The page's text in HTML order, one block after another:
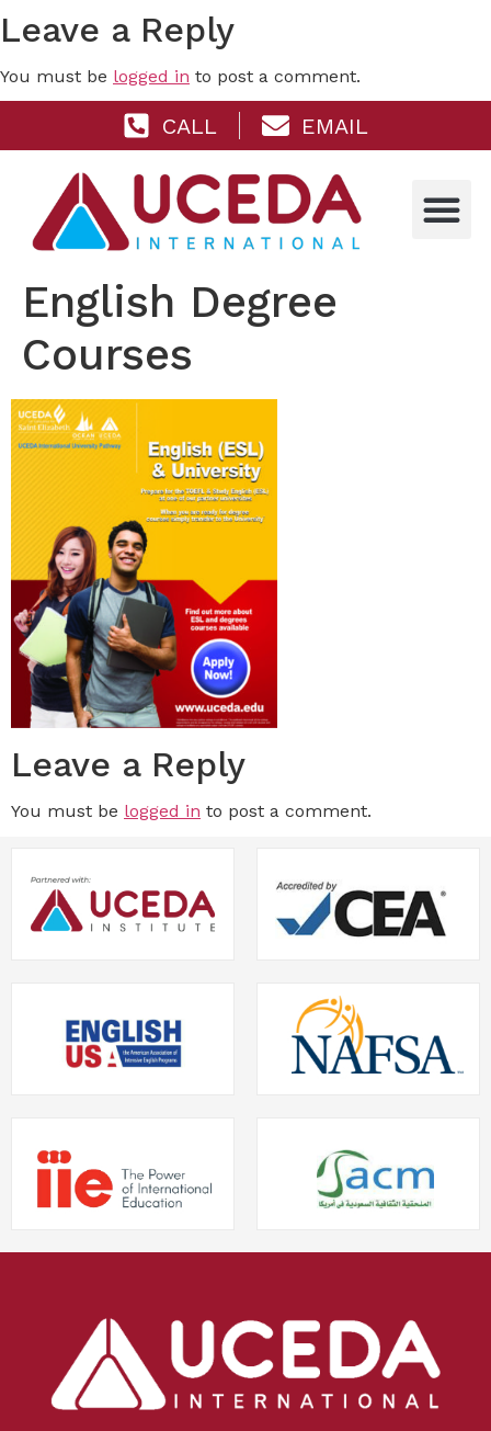
Leave a Reply
You must be logged in to post a comment.
CALL EMAIL
English Degree
Courses
Leave a Reply
You must be logged in to post a comment.